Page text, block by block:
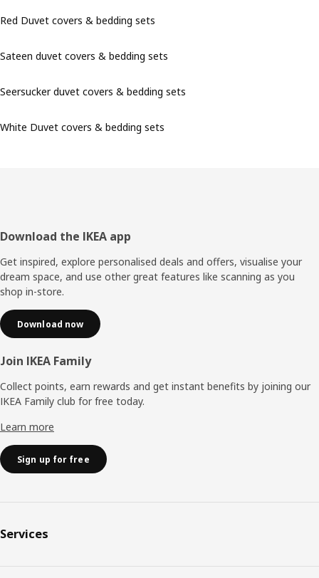
Red Duvet covers & bedding sets
Sateen duvet covers & bedding sets
Seersucker duvet covers & bedding sets
White Duvet covers & bedding sets
Footer
Download the IKEA app
Get inspired, explore personalised deals and offers, visualise your
dream space, and use other great features like scanning as you
shop in-store.
Download now
Join IKEA Family
Collect points, earn rewards and get instant benefits by joining our
IKEA Family club for free today.
Learn more
Sign up for free
Services